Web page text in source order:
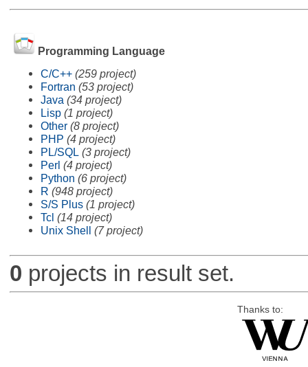
Programming Language
C/C++ (259 project)
Fortran (53 project)
Java (34 project)
Lisp (1 project)
Other (8 project)
PHP (4 project)
PL/SQL (3 project)
Perl (4 project)
Python (6 project)
R (948 project)
S/S Plus (1 project)
Tcl (14 project)
Unix Shell (7 project)
0 projects in result set.
Thanks to: